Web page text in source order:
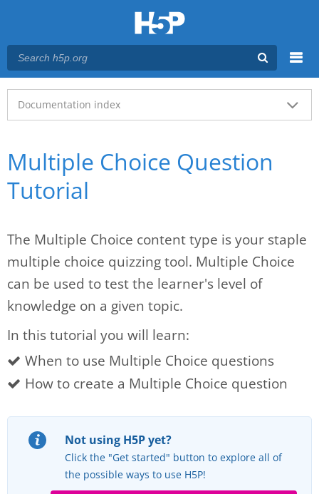
Main menu
Documentation index
Multiple Choice Question
Tutorial
The Multiple Choice content type is your staple
multiple choice quizzing tool. Multiple Choice
can be used to test the learner's level of
knowledge on a given topic.
In this tutorial you will learn:
When to use Multiple Choice questions
How to create a Multiple Choice question
Not using H5P yet?
Click the "Get started" button to explore all of
the possible ways to use H5P!